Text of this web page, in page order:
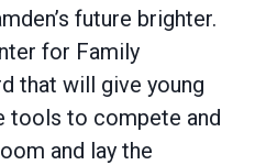
future brighter.
for Family
that will give young
tools to compete and
and lay the